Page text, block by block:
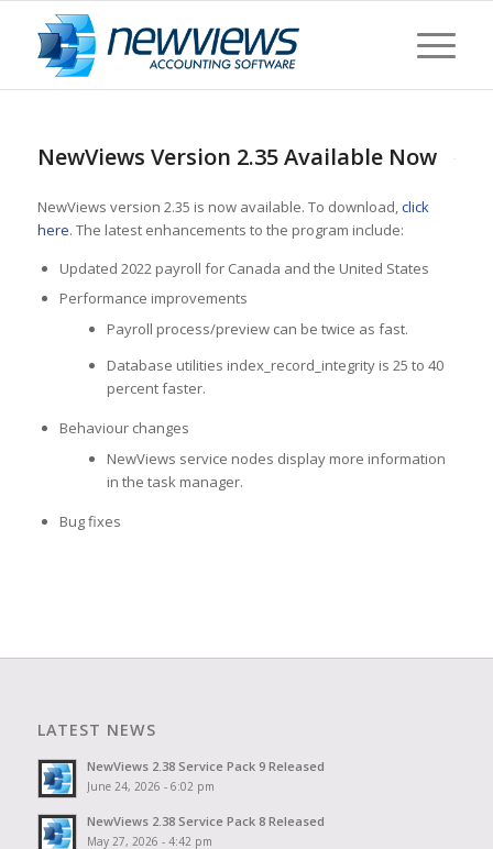
NewViews Version 2.35 Available Now
NewViews version 2.35 is now available. To download,click
here. The latest enhancements to the program include:
Updated 2022 payroll for Canada and the United States
Performance improvements
Payroll process/preview can be twice as fast.
Database utilities index_record_integrity is 25 to 40
percent faster.
Behaviour changes
NewViews service nodes display more information
in the task manager.
Bug fixes
LATEST NEWS
NewViews 2.38 Service Pack 9 Released
June 24, 2026 - 6:02 pm
NewViews 2.38 Service Pack 8 Released
May 27, 2026 - 4:42 pm